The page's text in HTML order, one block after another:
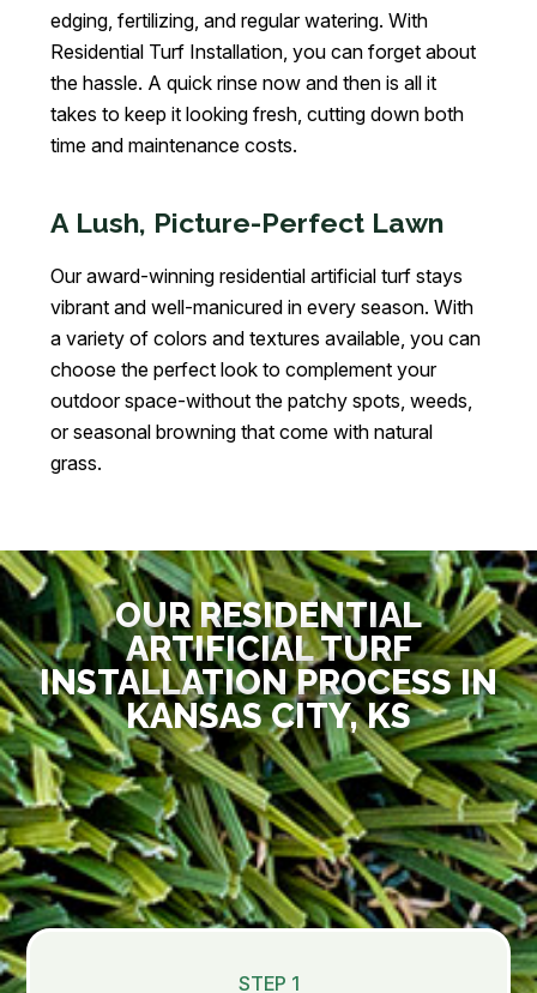
edging, fertilizing, and regular watering. With
Residential Turf Installation, you can forget about
the hassle. A quick rinse now and then is all it
takes to keep it looking fresh, cutting down both
time and maintenance costs.
A Lush, Picture-Perfect Lawn
Our award-winning residential artificial turf stays
vibrant and well-manicured in every season. With
a variety of colors and textures available, you can
choose the perfect look to complement your
outdoor space-without the patchy spots, weeds,
or seasonal browning that come with natural
grass.
OUR RESIDENTIAL
ARTIFICIAL TURF
INSTALLATION PROCESS IN
KANSAS CITY, KS
STEP 1